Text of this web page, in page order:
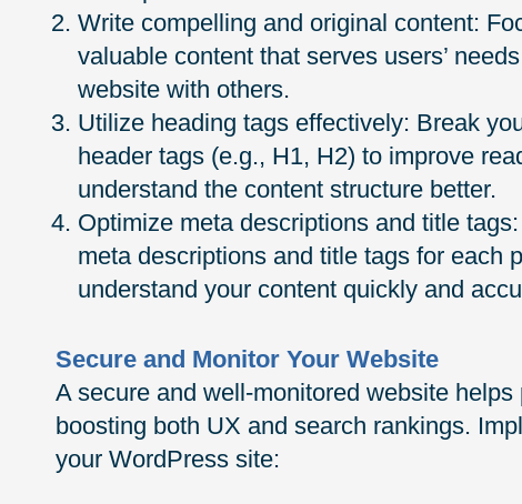
Write compelling and original content:
valuable content that serves users’
website with others.
Utilize heading tags effectively: Break
header tags (e.g., H1, H2) to improve
understand the content structure better.
Optimize meta descriptions and title
meta descriptions and title tags for each
understand your content quickly and
Secure and Monitor Your Website
A secure and well-monitored website helps
boosting both UX and search rankings.
your WordPress site: